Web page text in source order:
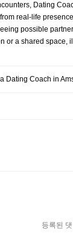
Dating
real-life
possible
a shared
Dating Coach in
등록된